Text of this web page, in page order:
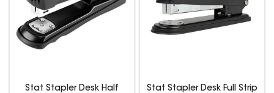
Stat Stapler Desk Half
Stat Stapler Desk Full Strip